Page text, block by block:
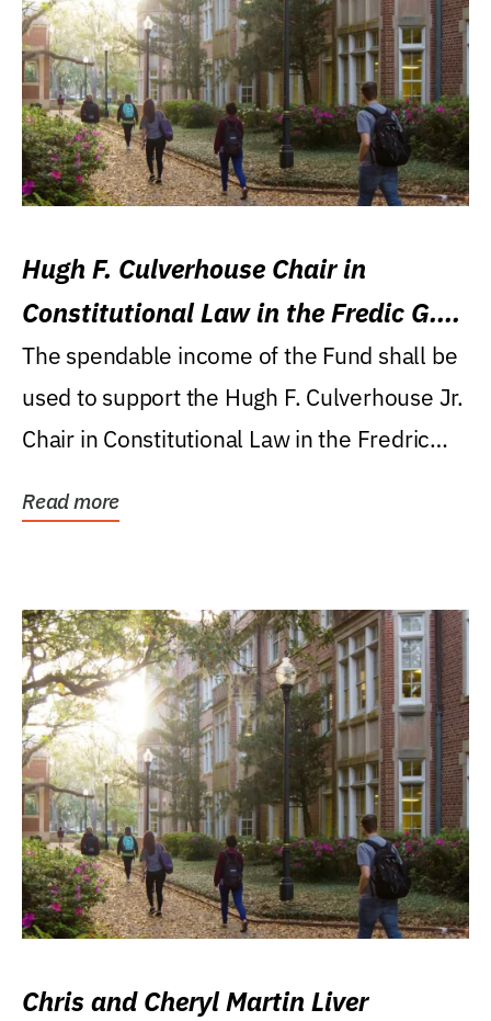
Hugh F. Culverhouse Chair in
Constitutional Law in the Fredic G.
Levin College of Law
The spendable income of the Fund shall be
used to support the Hugh F. Culverhouse Jr.
Chair in Constitutional Law in the Fredric
Read more
Chris and Cheryl Martin Liver